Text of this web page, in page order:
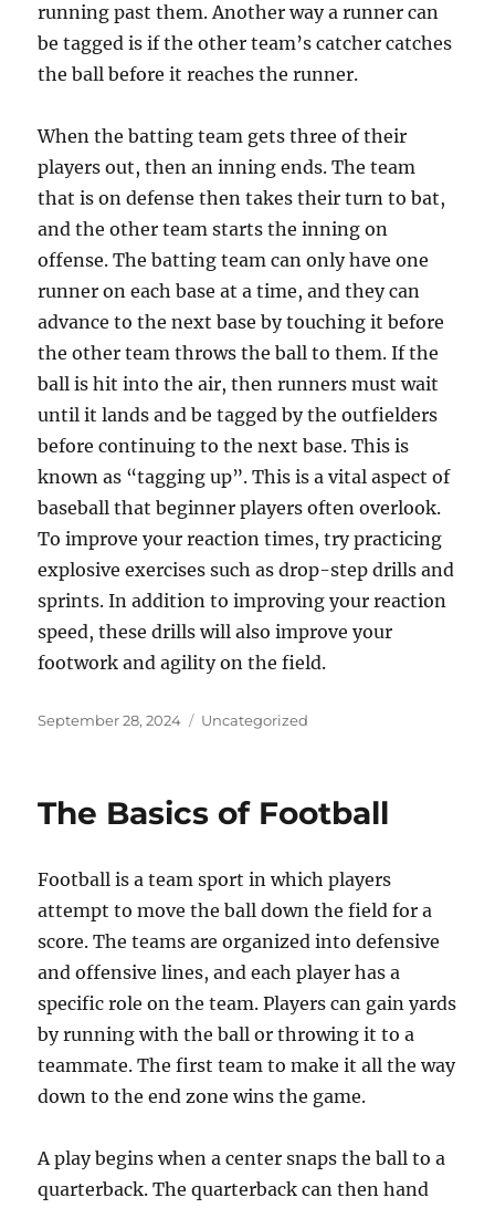
running past them. Another way a runner can
be tagged is if the other team’s catcher catches
the ball before it reaches the runner.
When the batting team gets three of their
players out, then an inning ends. The team
that is on defense then takes their turn to bat,
and the other team starts the inning on
offense. The batting team can only have one
runner on each base at a time, and they can
advance to the next base by touching it before
the other team throws the ball to them. If the
ball is hit into the air, then runners must wait
until it lands and be tagged by the outfielders
before continuing to the next base. This is
known as “tagging up”. This is a vital aspect of
baseball that beginner players often overlook.
To improve your reaction times, try practicing
explosive exercises such as drop-step drills and
sprints. In addition to improving your reaction
speed, these drills will also improve your
footwork and agility on the field.
Posted
September 28, 2024 Categories
Uncategorized
The Basics of Football
Football is a team sport in which players
attempt to move the ball down the field for a
score. The teams are organized into defensive
and offensive lines, and each player has a
specific role on the team. Players can gain yards
by running with the ball or throwing it to a
teammate. The first team to make it all the way
down to the end zone wins the game.
A play begins when a center snaps the ball to a
quarterback. The quarterback can then hand